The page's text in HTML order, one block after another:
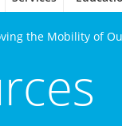
the Mobility of